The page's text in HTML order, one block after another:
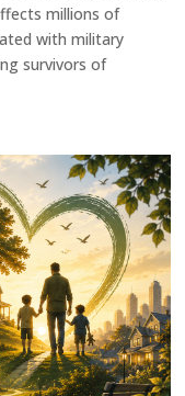
millions of
with military
survivors of